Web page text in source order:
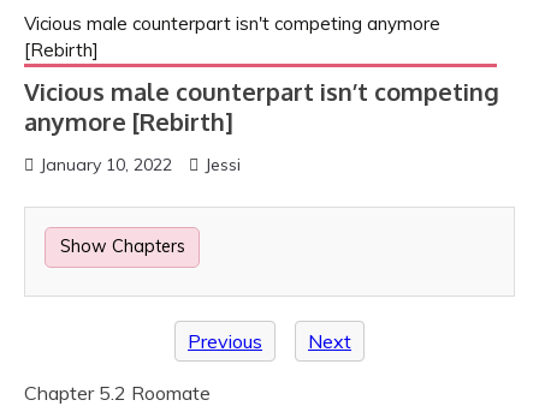
Vicious male counterpart isn't competing anymore
[Rebirth]
Vicious male counterpart isn’t competing
anymore [Rebirth]
January 10, 2022 Jessi
Show Chapters
Previous Next
Chapter 5.2 Roomate